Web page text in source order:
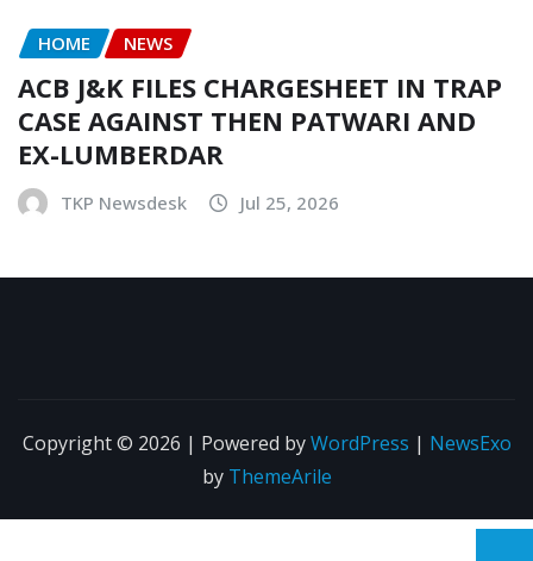
HOME NEWS
ACB J&K FILES CHARGESHEET IN TRAP
CASE AGAINST THEN PATWARI AND
EX-LUMBERDAR
TKP Newsdesk Jul 25, 2026
Copyright © 2026 | Powered byWordPress | NewsExo
by ThemeArile